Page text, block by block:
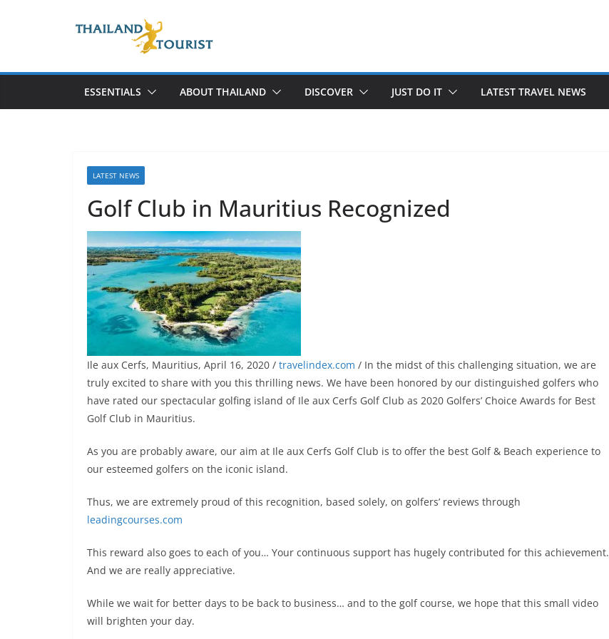
ESSENTIALS ABOUT THAILAND DISCOVER JUST DO IT LATEST TRAVEL NEWS
LATEST NEWS
Golf Club in Mauritius Recognized
Ile aux Cerfs, Mauritius, April 16, 2020 / travelindex.com / In the midst of this challenging situation, we are
truly excited to share with you this thrilling news. We have been honored by our distinguished golfers who
have rated our spectacular golfing island of Ile aux Cerfs Golf Club as 2020 Golfers’ Choice Awards for Best
Golf Club in Mauritius.
As you are probably aware, our aim at Ile aux Cerfs Golf Club is to offer the best Golf & Beach experience to
our esteemed golfers on the iconic island.
Thus, we are extremely proud of this recognition, based solely, on golfers’ reviews through
leadingcourses.com
This reward also goes to each of you… Your continuous support has hugely contributed for this achievement.
And we are really appreciative.
While we wait for better days to be back to business… and to the golf course, we hope that this small video
will brighten your day.